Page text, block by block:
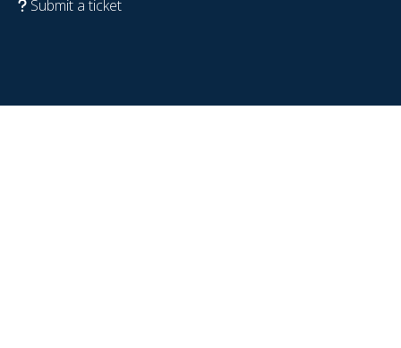
Submit a ticket